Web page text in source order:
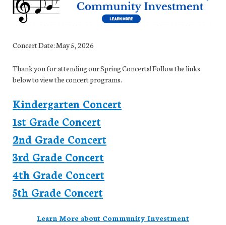
Concert Date: May 5, 2026
Thank you for attending our Spring Concerts! Follow the links
below to view the concert programs.
Kindergarten Concert
1st Grade Concert
2nd Grade Concert
3rd Grade Concert
4th Grade Concert
5th Grade Concert
Learn More about Community Investment